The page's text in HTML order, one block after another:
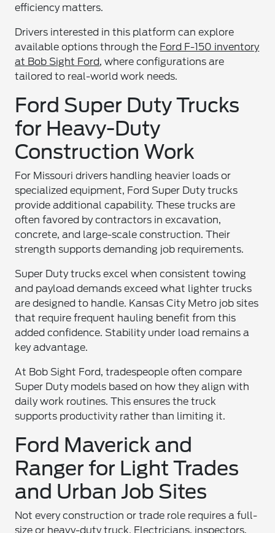
efficiency matters.
Drivers interested in this platform can explore
available options through the Ford F-150 inventory
at Bob Sight Ford, where configurations are
tailored to real-world work needs.
Ford Super Duty Trucks
for Heavy-Duty
Construction Work
For Missouri drivers handling heavier loads or
specialized equipment, Ford Super Duty trucks
provide additional capability. These trucks are
often favored by contractors in excavation,
concrete, and large-scale construction. Their
strength supports demanding job requirements.
Super Duty trucks excel when consistent towing
and payload demands exceed what lighter trucks
are designed to handle. Kansas City Metro job sites
that require frequent hauling benefit from this
added confidence. Stability under load remains a
key advantage.
At Bob Sight Ford, tradespeople often compare
Super Duty models based on how they align with
daily work routines. This ensures the truck
supports productivity rather than limiting it.
Ford Maverick and
Ranger for Light Trades
and Urban Job Sites
Not every construction or trade role requires a full-
size or heavy-duty truck. Electricians, inspectors,